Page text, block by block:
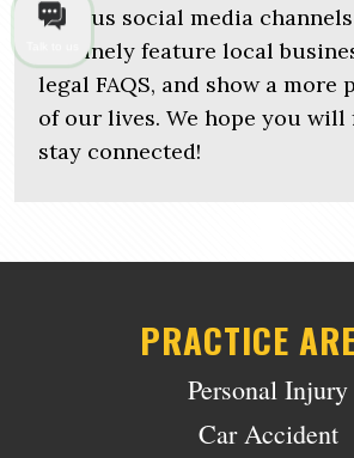
various social media
routinely feature local
legal FAQS, and show a more
of our lives. We hope you
stay connected!
PRACTICE
Personal Injury
Car Accident